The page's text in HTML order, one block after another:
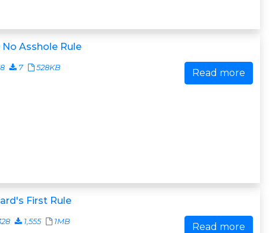
No Asshole Rule
7 528KB Read more
First Rule
1,555 1MB Read more